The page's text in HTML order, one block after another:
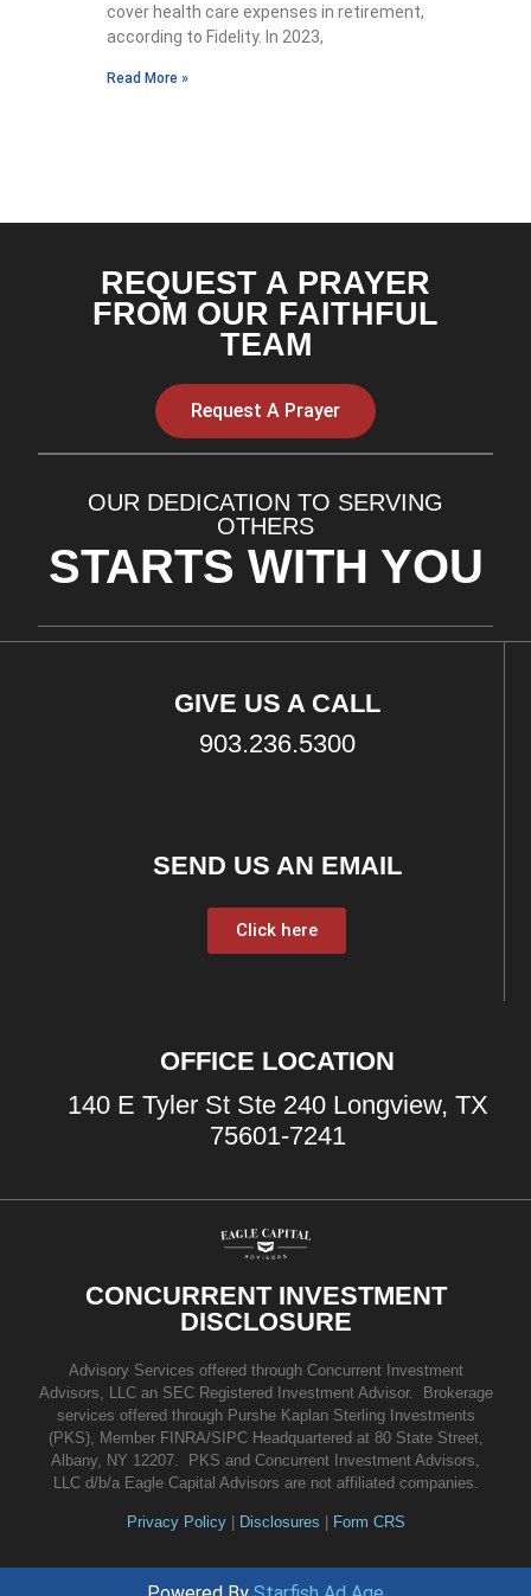
cover health care expenses in retirement,
according to Fidelity. In 2023,
Read More »
REQUEST A PRAYER
FROM OUR FAITHFUL
TEAM
Request A Prayer
OUR DEDICATION TO SERVING
OTHERS
STARTS WITH YOU
GIVE US A CALL
903.236.5300
SEND US AN EMAIL
Click here
OFFICE LOCATION
140 E Tyler St Ste 240 Longview, TX
75601-7241
CONCURRENT INVESTMENT
DISCLOSURE
Advisory Services offered through Concurrent Investment
Advisors, LLC an SEC Registered Investment Advisor. Brokerage
services offered through Purshe Kaplan Sterling Investments
(PKS), Member FINRA/SIPC Headquartered at 80 State Street,
Albany, NY 12207. PKS and Concurrent Investment Advisors,
LLC d/b/a Eagle Capital Advisors are not affiliated companies.
Privacy Policy| Disclosures Form CRS